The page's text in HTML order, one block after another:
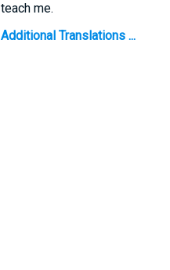
teach me.
Additional Translations ...